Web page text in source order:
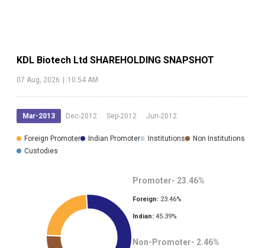
KDL Biotech Ltd SHAREHOLDING SNAPSHOT
07 Aug, 2026 10:54 AM
Mar-2013 Dec-2012 Sep-2012 Jun-2012
Foreign Promoter Indian Promoter Institutions
Non Institutions
Custodies
Promoter- 23.46%
Foreign: 23.46%
Indian: 45.39%
Non-Promoter- 2.46%